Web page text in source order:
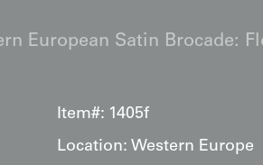
European Satin Brocade:
Item#: 1405f
Location: Western Europe